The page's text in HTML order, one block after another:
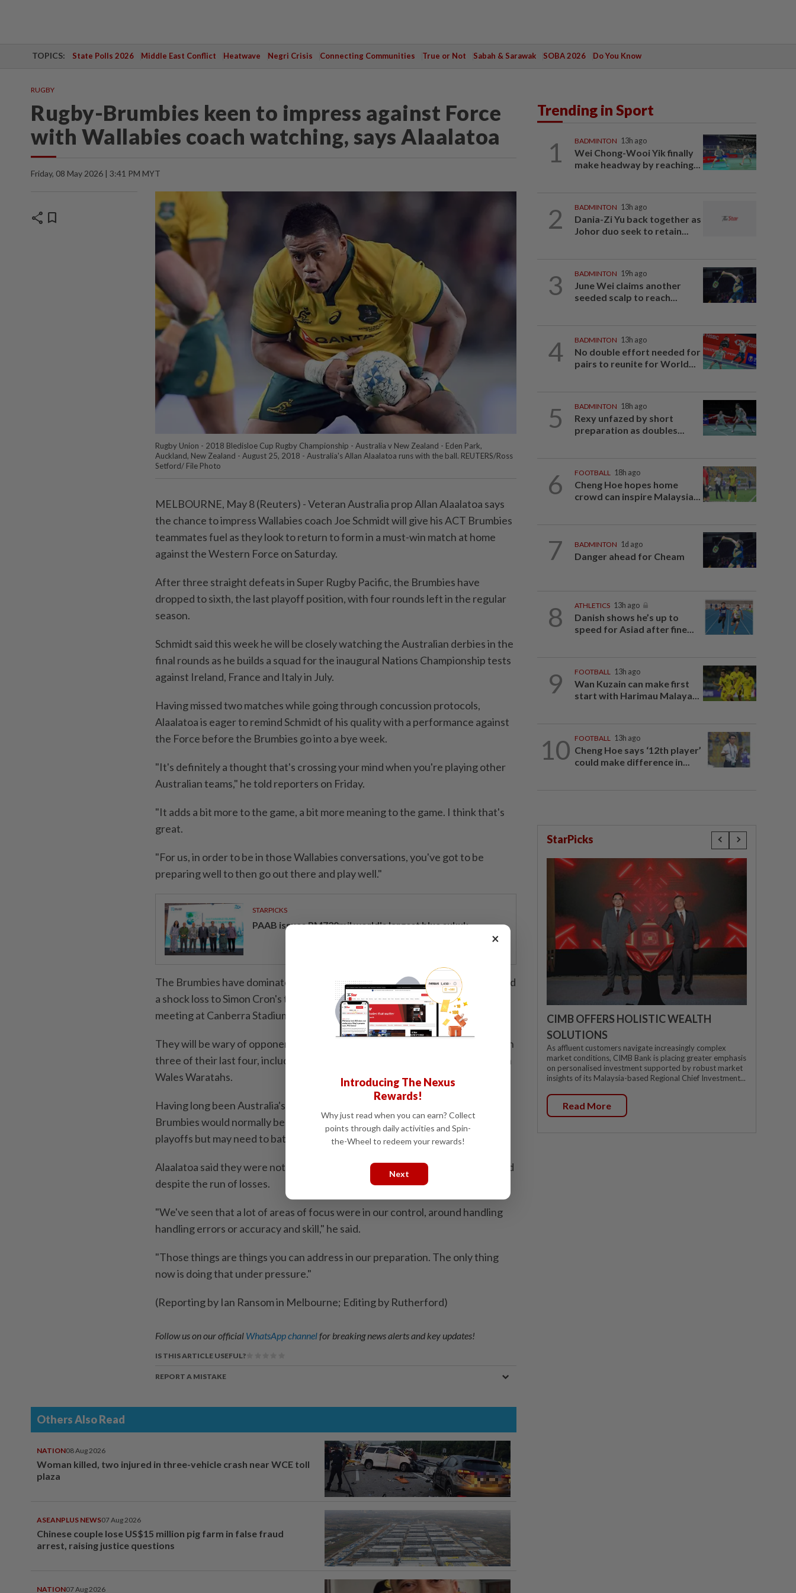
TOPICS: State Polls 2026 Middle East Conflict Heatwave Negri Crisis Connecting Communities True or Not Sabah & Sarawak SOBA 2026 Do You Know
RUGBY
Rugby-Brumbies keen to impress against Force
with Wallabies coach watching, says Alaalatoa
Friday, 08 May 2026 | 3:41 PM MYT
share bookmark
Rugby Union - 2018 Bledisloe Cup Rugby Championship - Australia v New Zealand - Eden Park,
Auckland, New Zealand - August 25, 2018 - Australia's Allan Alaalatoa runs with the ball. REUTERS/Ross
Setford/ File Photo
MELBOURNE, May 8 (Reuters) - Veteran Australia prop ⁠Allan Alaalatoa says
the chance to impress Wallabies coach Joe Schmidt will give ⁠his ACT Brumbies
teammates fuel as they look to return to form in ‌a must-win match at home
against the Western Force on Saturday.
After three straight defeats in Super Rugby Pacific, the Brumbies have
dropped to sixth, the last playoff position, with four rounds left in the regular
season.
Schmidt said ​this week he will be closely watching the Australian derbies ⁠in the
final rounds as he ⁠builds a squad for the inaugural Nations Championship tests
against Ireland, France and Italy in ⁠July.
Having ‌missed two matches while going through concussion protocols,
Alaalatoa is eager to remind Schmidt of his quality with a performance against
the Force before the Brumbies go into ⁠a bye week.
"It's definitely a thought that's crossing your mind ​when you're playing other
‌Australian teams," he told reporters on Friday.
"It adds a bit more to the game, ⁠a bit more ​meaning to the game. I think that's
great.
"For us, in order to be in those Wallabies conversations, you've got to be
preparing well to then go out there and play well."
STARPICKS
PAAB issues RM720mil world's largest blue sukuk
The Brumbies have dominated ⁠Perth-based Force in recent years but suffered
a shock ​loss to Simon Cron's team in a 45-42 thriller in their most recent
meeting at Canberra Stadium last season.
They will be wary of opponents who have shrugged off a woeful start and ⁠won
three of their last four, including last weekend's away win over the New South
Wales Waratahs.
Having long been Australia's most dominant team in the competition, the
Brumbies would normally be on the verge of a sewing up their spot in the
playoffs but may need ​to battle to the last round.
Alaalatoa said they were not panicking, ⁠though, and that their game was sound
despite the run of losses.
"We've seen that a lot ​of areas of focus were in our control, around ‌handling
handling errors or accuracy and skill," he ​said.
"Those things are things you can address in our preparation. The only thing
now is doing that under pressure."
(Reporting by Ian Ransom in Melbourne; Editing by Rutherford)
Follow us on our official WhatsApp channelfor breaking news alerts and key updates!
IS THIS ARTICLE USEFUL?
REPORT A MISTAKE
Others Also Read
NATION08 Aug 2026
Woman killed, two injured in three-vehicle crash near WCE toll
plaza
ASEANPLUS NEWS07 Aug 2026
Chinese couple lose US$15 million pig farm in false fraud
arrest, raising justice questions
NATION07 Aug 2026
Trending in Sport
1 BADMINTON 13h ago
Wei Chong-Wooi Yik finally
make headway by reaching...
2 BADMINTON 13h ago
Dania-Zi Yu back together as
Johor duo seek to retain...
3 BADMINTON 19h ago
June Wei claims another
seeded scalp to reach...
4 BADMINTON 13h ago
No double effort needed for
pairs to reunite for World...
5 BADMINTON 18h ago
Rexy unfazed by short
preparation as doubles...
6 FOOTBALL 18h ago
Cheng Hoe hopes home
crowd can inspire Malaysia...
7 BADMINTON 1d ago
Danger ahead for Cheam
8 ATHLETICS 13h ago
Danish shows he’s up to
speed for Asiad after fine...
9 FOOTBALL 13h ago
Wan Kuzain can make first
start with Harimau Malaya...
10 FOOTBALL 13h ago
Cheng Hoe says ‘12th player’
could make difference in...
StarPicks
CIMB OFFERS HOLISTIC WEALTH
SOLUTIONS
As affluent customers navigate increasingly complex
market conditions, CIMB Bank is placing greater emphasis
on personalised investment supported by robust market
insights of its Malaysia-based Regional Chief Investment...
Read More
×
Introducing The Nexus
Rewards!
Why just read when you can earn? Collect
points through daily activities and Spin-
the-Wheel to redeem your rewards!
Next